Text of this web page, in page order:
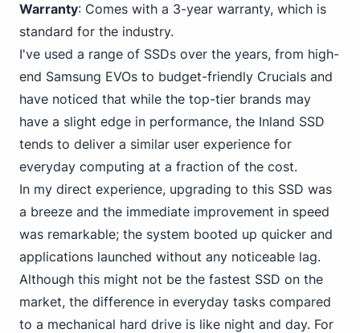
Warranty: Comes with a 3-year warranty, which is
standard for the industry.
I've used a range of SSDs over the years, from high-
end Samsung EVOs to budget-friendly Crucials and
have noticed that while the top-tier brands may
have a slight edge in performance, the Inland SSD
tends to deliver a similar user experience for
everyday computing at a fraction of the cost.
In my direct experience, upgrading to this SSD was
a breeze and the immediate improvement in speed
was remarkable; the system booted up quicker and
applications launched without any noticeable lag.
Although this might not be the fastest SSD on the
market, the difference in everyday tasks compared
to a mechanical hard drive is like night and day. For